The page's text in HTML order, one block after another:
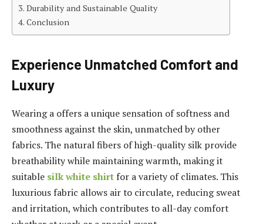
Durability and Sustainable Quality
Conclusion
Experience Unmatched Comfort and
Luxury
Wearing a offers a unique sensation of softness and
smoothness against the skin, unmatched by other
fabrics. The natural fibers of high-quality silk provide
breathability while maintaining warmth, making it
suitable silk white shirt for a variety of climates. This
luxurious fabric allows air to circulate, reducing sweat
and irritation, which contributes to all-day comfort